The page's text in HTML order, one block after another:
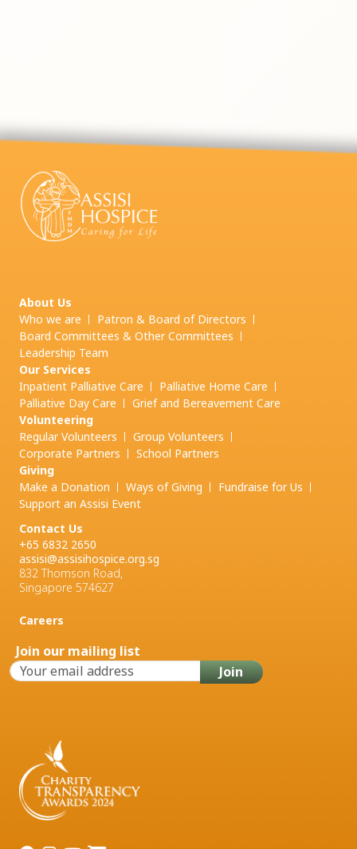
About Us
Who we are
Patron & Board of Directors
Board Committees & Other Committees
Leadership Team
Our Services
Inpatient Palliative Care
Palliative Home Care
Palliative Day Care
Grief and Bereavement Care
Volunteering
Regular Volunteers
Group Volunteers
Corporate Partners
School Partners
Giving
Make a Donation
Ways of Giving
Fundraise for Us
Support an Assisi Event
Contact Us
+65 6832 2650
assisi@assisihospice.org.sg
832 Thomson Road,
Singapore 574627
Careers
Join our mailing list